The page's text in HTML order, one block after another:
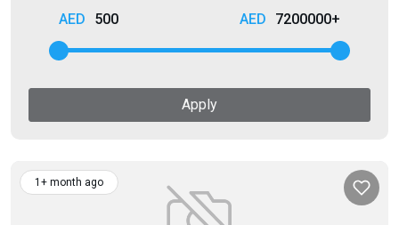
500 7200000+
Apply
1+ month ago